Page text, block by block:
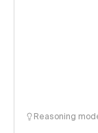
Reasoning